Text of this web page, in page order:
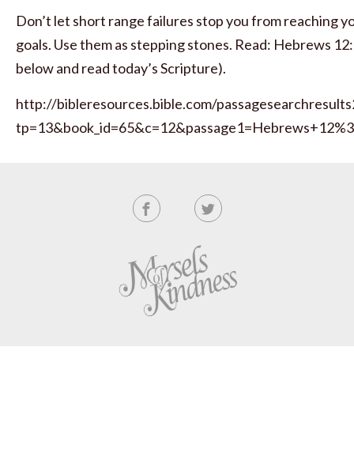
Don’t let short range failures stop you from reaching
goals. Use them as stepping stones. Read: Hebrews
below and read today’s Scripture).
http://bibleresources.bible.com/